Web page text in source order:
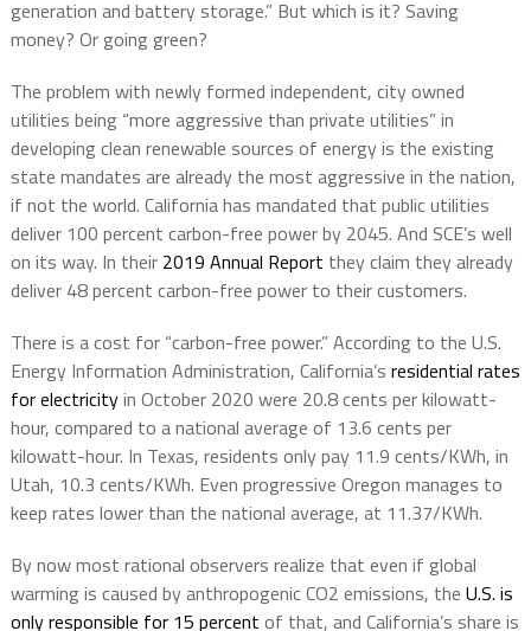
generation and battery storage.” But which is it? Saving
money? Or going green?
The problem with newly formed independent, city owned
utilities being “more aggressive than private utilities” in
developing clean renewable sources of energy is the existing
state mandates are already the most aggressive in the nation,
if not the world. California has mandated that public utilities
deliver 100 percent carbon-free power by 2045. And SCE’s well
on its way. In their 2019 Annual Report they claim they already
deliver 48 percent carbon-free power to their customers.
There is a cost for “carbon-free power.” According to the U.S.
Energy Information Administration, California’s residential rates
for electricityin October 2020 were 20.8 cents per kilowatt-
hour, compared to a national average of 13.6 cents per
kilowatt-hour. In Texas, residents only pay 11.9 cents/KWh, in
Utah, 10.3 cents/KWh. Even progressive Oregon manages to
keep rates lower than the national average, at 11.37/KWh.
By now most rational observers realize that even if global
warming is caused by anthropogenic CO2 emissions, the U.S. is
only responsible for 15 percent of that, and California’s share is